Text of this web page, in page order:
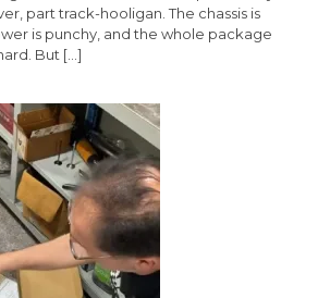
part track-hooligan. The chassis is
is punchy, and the whole package
But […]